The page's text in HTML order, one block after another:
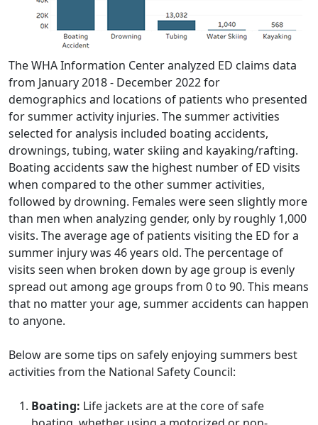
The WHA Information Center analyzed ED claims data
from January 2018 - December 2022 for
demographics and locations of patients who presented
for summer activity injuries. The summer activities
selected for analysis included boating accidents,
drownings, tubing, water skiing and kayaking/rafting.
Boating accidents saw the highest number of ED visits
when compared to the other summer activities,
followed by drowning. Females were seen slightly more
than men when analyzing gender, only by roughly 1,000
visits. The average age of patients visiting the ED for a
summer injury was 46 years old. The percentage of
visits seen when broken down by age group is evenly
spread out among age groups from 0 to 90. This means
that no matter your age, summer accidents can happen
to anyone.
Below are some tips on safely enjoying summers best
activities from the National Safety Council:
Boating: Life jackets are at the core of safe